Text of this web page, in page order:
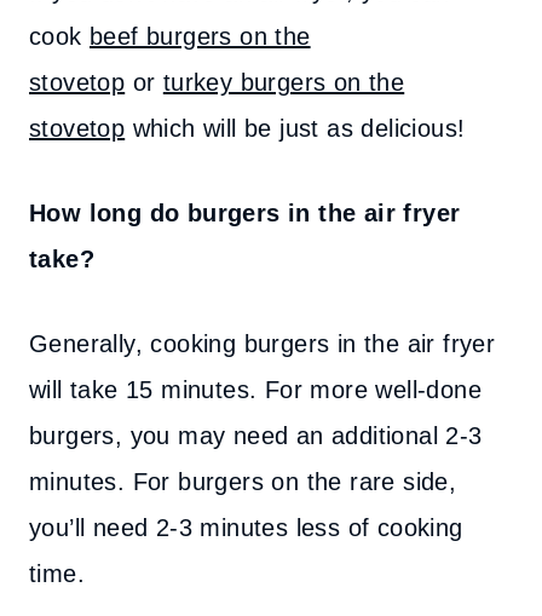
cook beef burgers on the
stovetop or turkey burgers on the
stovetop which will be just as delicious!
How long do burgers in the air fryer
take?
Generally, cooking burgers in the air fryer
will take 15 minutes. For more well-done
burgers, you may need an additional 2-3
minutes. For burgers on the rare side,
you’ll need 2-3 minutes less of cooking
time.